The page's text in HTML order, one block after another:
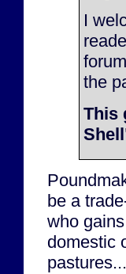
I
the
This
be a
who
domestic
pastures...